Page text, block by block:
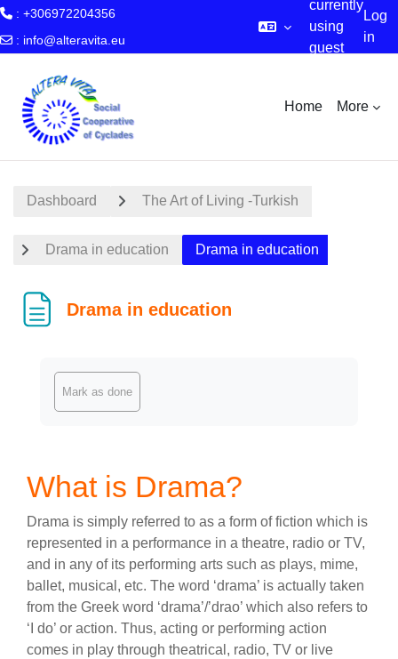
: +306972204356
: info@alteravita.eu
currently
using
guest
Log
in
Home More
Dashboard The Art of Living -Turkish
Drama in education Drama in education
Drama in education
Mark as done
What is Drama?
Drama is simply referred to as a form of fiction which is
represented in a performance in a theatre, radio or TV,
and in any of its performing arts such as plays, mime,
ballet, musical, etc. The word ‘drama’ is actually taken
from the Greek word ‘drama’/’drao’ which also refers to
‘I do’ or action. Thus, acting or performing action
comes in play through theatrical, radio, TV or live